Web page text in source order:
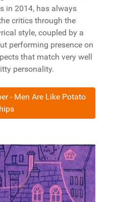
in 2014, has always
critics through the
style, coupled by a
performing presence on
that match very well
personality.
- Men Are Like Potato